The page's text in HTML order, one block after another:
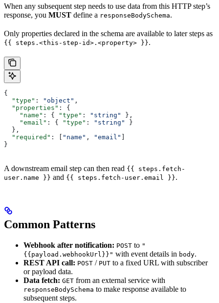
When any subsequent step needs to use data from this HTTP step’s
response, you MUST define a responseBodySchema.
Only properties declared in the schema are available to later steps as
{{ steps.<this-step-id>.<property> }}.
{
  "type"
: "object" ,
  "properties"
: {
    "name"
: { "type" : "string"
},
    "email"
: { "type" : "string"
}
  },
  "required"
: [ "name" , "email"
}
A downstream email step can then read {{ steps.fetch-
user.name }} and {{ steps.fetch-user.email }}.
Common Patterns
Webhook after notification: POST to "
{{payload.webhookUrl}}" with event details in body.
REST API call: POST / PUT to a fixed URL with subscriber
or payload data.
Data fetch: GET from an external service with
responseBodySchema to make response available to
subsequent steps.